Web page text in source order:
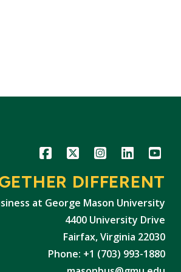
Icon Icon Icon Icon Icon
DIFFERENT
at George Mason University
4400 University Drive
Fairfax, Virginia 22030
Phone: +1 (703) 993-1880